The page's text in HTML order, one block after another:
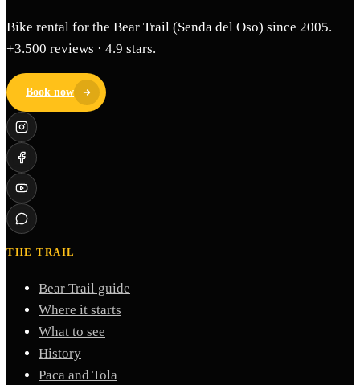
Bike rental for the Bear Trail (Senda del Oso) since 2005.
+3.500 reviews · 4.9 stars.
Book now
THE TRAIL
Bear Trail guide
Where it starts
What to see
History
Paca and Tola